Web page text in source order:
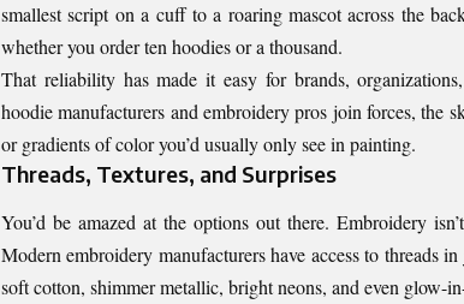
smallest script on a cuff to a roaring mascot across the
whether you order ten hoodies or a thousand.
That reliability has made it easy for brands,
hoodie manufacturers and embroidery pros join forces, the
or gradients of color you’d usually only see in painting.
Threads, Textures, and Surprises
You’d be amazed at the options out there. Embroidery
Modern embroidery manufacturers have access to threads
soft cotton, shimmer metallic, bright neons, and even glow-